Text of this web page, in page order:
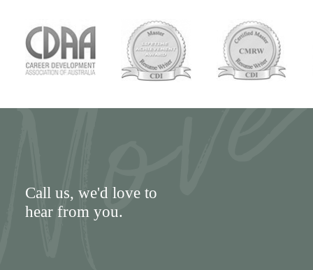
Call us, we'd love to
hear from you.